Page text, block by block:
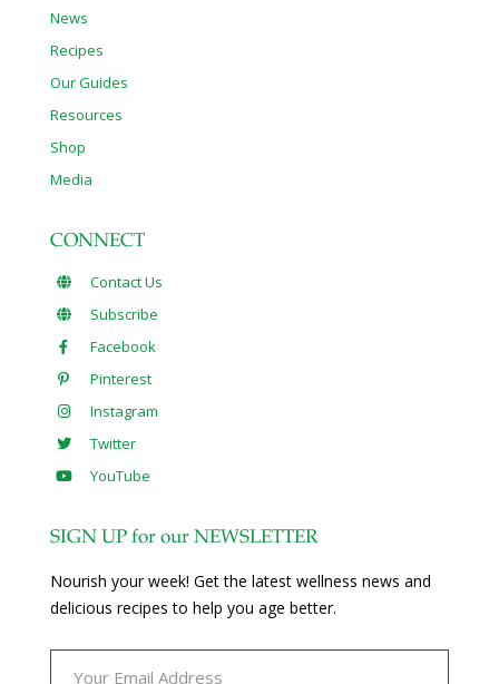
News
Recipes
Our Guides
Resources
Shop
Media
CONNECT
Contact Us
Subscribe
Facebook
Pinterest
Instagram
Twitter
YouTube
SIGN UP for our NEWSLETTER
Nourish your week! Get the latest wellness news and
delicious recipes to help you age better.